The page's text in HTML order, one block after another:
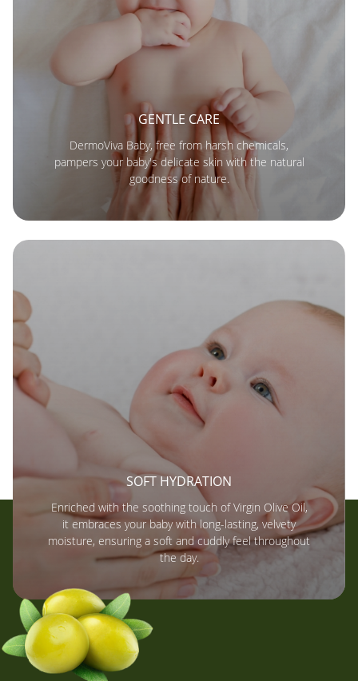
GENTLE CARE
DermoViva Baby, free from harsh chemicals,
pampers your baby's delicate skin with the natural
goodness of nature.
SOFT HYDRATION
Enriched with the soothing touch of Virgin Olive Oil,
it embraces your baby with long-lasting, velvety
moisture, ensuring a soft and cuddly feel throughout
the day.